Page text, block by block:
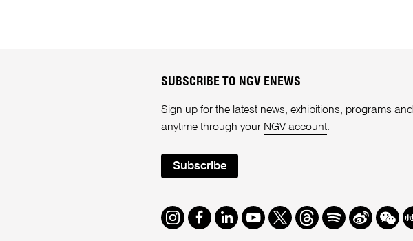
SUBSCRIBE TO NGV ENEWS
Sign up for the latest news, exhibitions, programs
anytime through your NGV account.
Subscribe
Instagram
Facebook
LinkedIn
Youtube
TwitterThreads
SpotifyWeibo
We